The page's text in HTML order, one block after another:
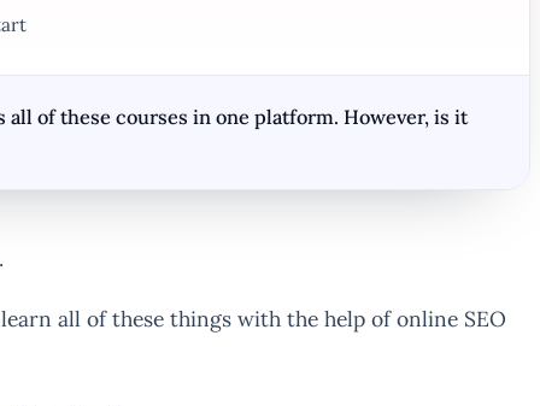
of these courses in one platform. However, is it
all of these things with the help of online SEO